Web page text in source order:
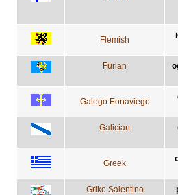
Flemish
Furlan
Galego Eonaviego
Galician
Greek
Griko Salentino